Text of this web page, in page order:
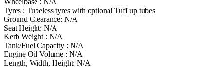
Wheelbase : N/A
Tyres : Tubeless tyres with optional Tuff up tubes
Ground Clearance: N/A
Seat Height: N/A
Kerb Weight : N/A
Tank/Fuel Capacity : N/A
Engine Oil Volume : N/A
Length, Width, Height: N/A